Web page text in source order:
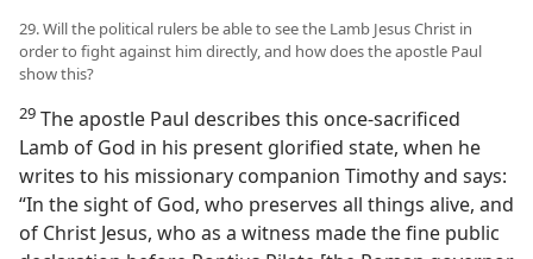
29. Will the political rulers be able to see the Lamb Jesus Christ in
order to fight against him directly, and how does the apostle Paul
show this?
29 The apostle Paul describes this once-sacrificed
Lamb of God in his present glorified state, when he
writes to his missionary companion Timothy and says:
“In the sight of God, who preserves all things alive, and
of Christ Jesus, who as a witness made the fine public